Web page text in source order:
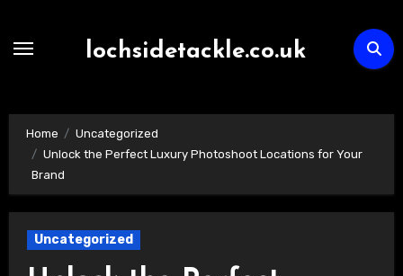
lochsidetackle.co.uk
Home
Uncategorized
Unlock the Perfect Luxury Photoshoot Locations for Your
Brand
Uncategorized